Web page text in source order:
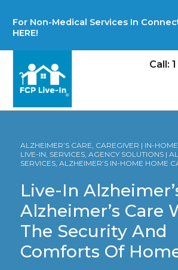
For Non-Medical Services In
HERE!
Call:
ALZHEIMER’S CARE, CAREGIVER | IN-
LIVE-IN, SERVICES, AGENCY SOLUTIONS |
SERVICES, ALZHEIMER’S IN-HOME HOME
Live-In
Alzheimer’s Care
The Security And
Comforts Of